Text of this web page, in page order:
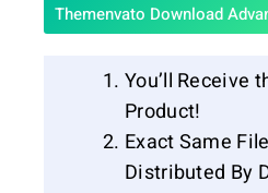
Themenvato Download
You’ll Receive
Product!
Exact Same
Distributed By